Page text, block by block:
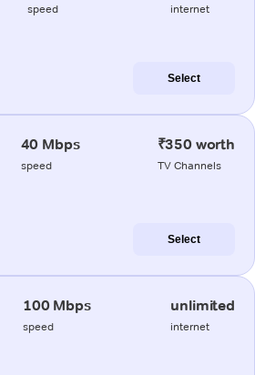
speed internet
Select
40 Mbps
speed
₹350 worth
TV Channels
Select
100 Mbps
speed
unlimited
internet